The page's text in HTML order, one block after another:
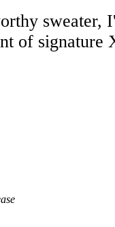
sweater,
of signature